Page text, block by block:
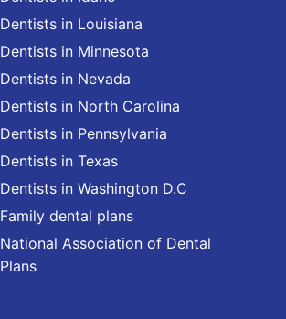
Dentists in Louisiana
Dentists in Minnesota
Dentists in Nevada
Dentists in North Carolina
Dentists in Pennsylvania
Dentists in Texas
Dentists in Washington D.C
Family dental plans
National Association of Dental
Plans